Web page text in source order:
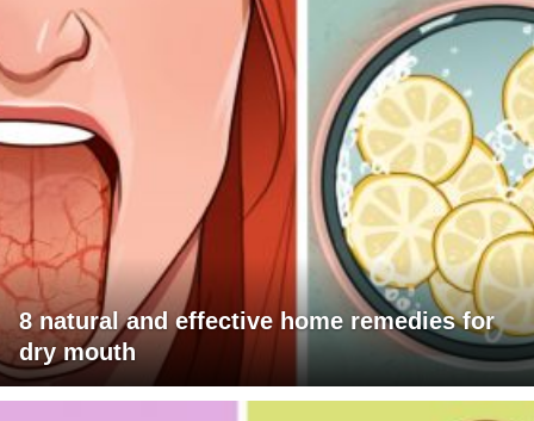
8 natural and effective home remedies for
dry mouth